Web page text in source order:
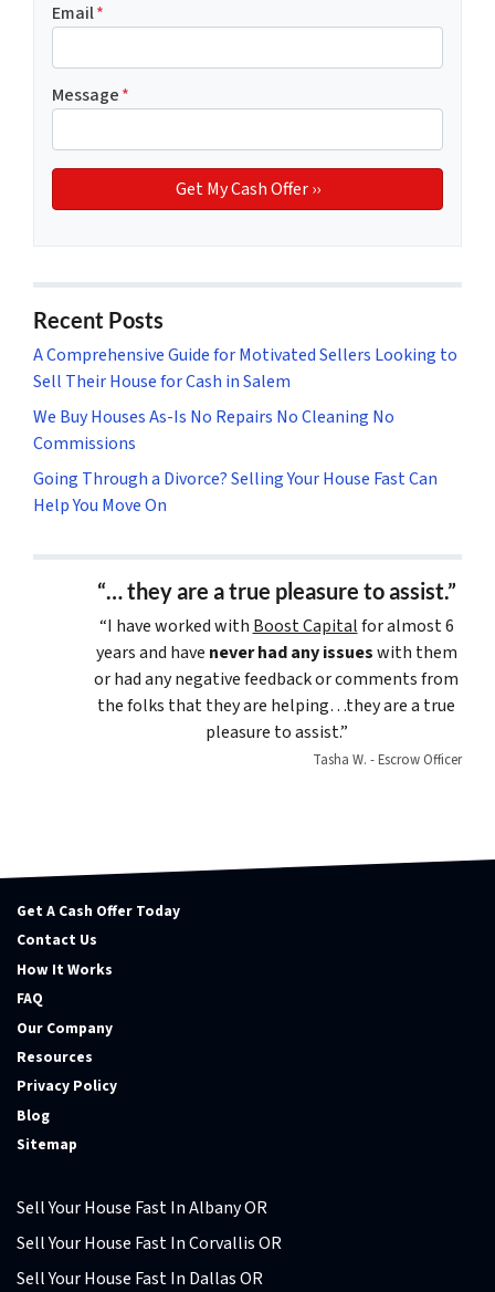
Email*
Message*
Recent Posts
A Comprehensive Guide for Motivated Sellers Looking to
Sell Their House for Cash in Salem
We Buy Houses As-Is No Repairs No Cleaning No
Commissions
Going Through a Divorce? Selling Your House Fast Can
Help You Move On
“… they are a true pleasure to assist.”
“I have worked with Boost Capitalfor almost 6
years and have never had any issueswith them
or had any negative feedback or comments from
the folks that they are helping…they are a true
pleasure to assist.”
Tasha W. - Escrow Officer
Get A Cash Offer Today
Contact Us
How It Works
FAQ
Our Company
Resources
Privacy Policy
Blog
Sitemap
Sell Your House Fast In Albany OR
Sell Your House Fast In Corvallis OR
Sell Your House Fast In Dallas OR